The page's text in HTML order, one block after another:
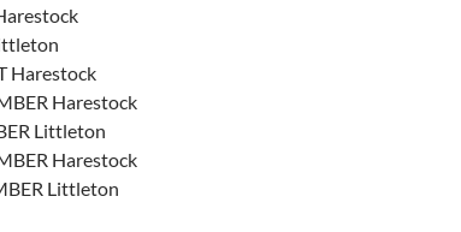
Harestock
Harestock
Littleton
Harestock
Littleton